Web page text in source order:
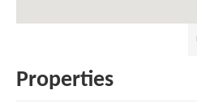
Properties